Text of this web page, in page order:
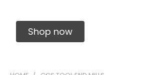
Shop now